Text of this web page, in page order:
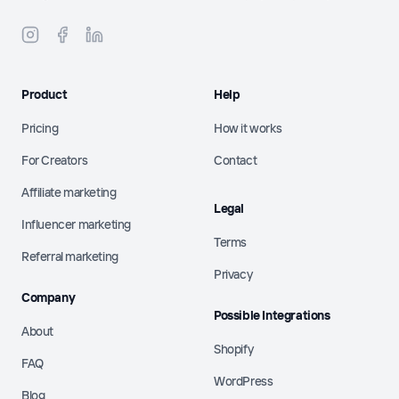
Product
Pricing
For Creators
Affiliate marketing
Influencer marketing
Referral marketing
Company
About
FAQ
Blog
Help
How it works
Contact
Legal
Terms
Privacy
Possible Integrations
Shopify
WordPress